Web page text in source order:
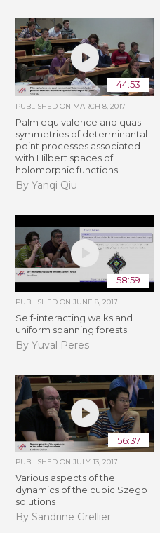
44:53
PUBLISHED ON MARCH 8, 2017
Palm equivalence and quasi-
symmetries of determinantal
point processes associated
with Hilbert spaces of
holomorphic functions
By Yanqi Qiu
58:59
PUBLISHED ONJUNE 8, 2017
Self-interacting walks and
uniform spanning forests
By Yuval Peres
56:37
PUBLISHED ONJULY 13, 2017
Various aspects of the
dynamics of the cubic Szegö
solutions
By Sandrine Grellier